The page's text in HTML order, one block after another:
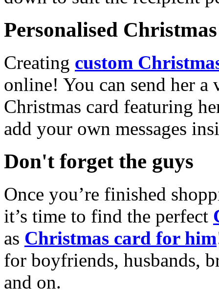
Personalised
Creating custom
online! You can send her a
Christmas card featuring
add your own messages
Don't forget the guys
Once you’re finished
it’s time to find the perfect
as Christmas card for him
for boyfriends, husbands,
and on.